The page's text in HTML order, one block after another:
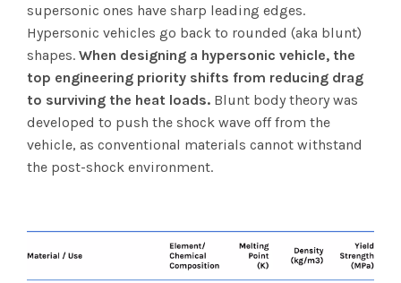
supersonic ones have sharp leading edges.
Hypersonic vehicles go back to rounded (aka blunt)
shapes. When designing a hypersonic vehicle, the
top engineering priority shifts from reducing drag
to surviving the heat loads. Blunt body theory was
developed to push the shock wave off from the
vehicle, as conventional materials cannot withstand
the post-shock environment.